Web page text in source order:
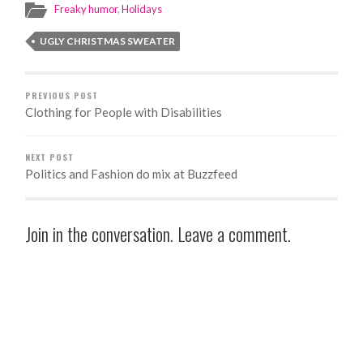
Day of Disabled
Persons
Freaky humor,Holidays
UGLY CHRISTMAS SWEATER
PREVIOUS POST
Clothing for People with Disabilities
NEXT POST
Politics and Fashion do mix at Buzzfeed
Join in the conversation. Leave a comment.